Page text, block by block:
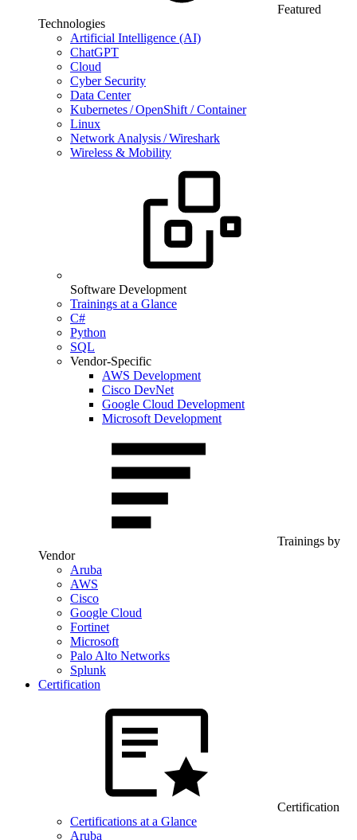
Featured
Technologies
Artificial Intelligence (AI)
ChatGPT
Cloud
Cyber Security
Data Center
Kubernetes / OpenShift / Container
Linux
Network Analysis / Wireshark
Wireless & Mobility
Software Development
Trainings at a Glance
C#
Python
SQL
Vendor-Specific
AWS Development
Cisco DevNet
Google Cloud Development
Microsoft Development
Trainings by
Vendor
Aruba
AWS
Cisco
Google Cloud
Fortinet
Microsoft
Palo Alto Networks
Splunk
Certification
Certification
Certifications at a Glance
Aruba